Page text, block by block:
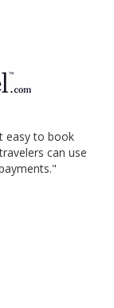
easy to book
can use